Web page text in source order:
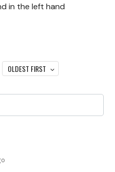
in the left hand
OLDEST FIRST